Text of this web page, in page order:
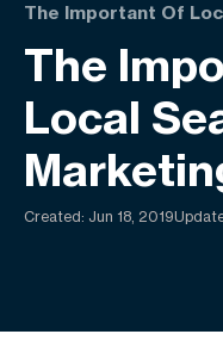
The Important Of
The
Local
Created: Jun 18, 2019